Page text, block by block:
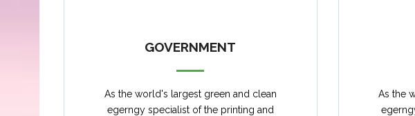
GOVERNMENT
As the world's largest green and clean
egerngy specialist of the printing and
As the